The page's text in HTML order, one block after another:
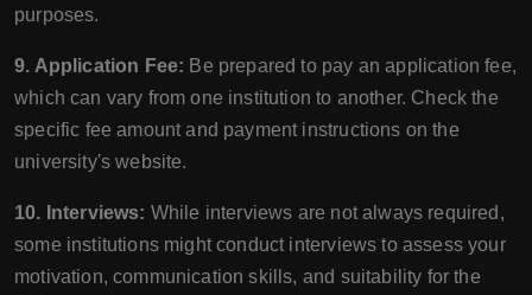
purposes.
9. Application Fee: Be prepared to pay an application fee,
which can vary from one institution to another. Check the
specific fee amount and payment instructions on the
university's website.
10. Interviews: While interviews are not always required,
some institutions might conduct interviews to assess your
motivation, communication skills, and suitability for the